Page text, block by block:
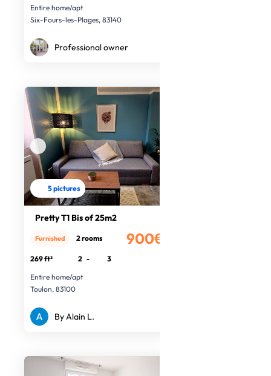
Entire home/apt
Six-Fours-les-Plages, 83140
Professional owner
5 pictures
Pretty T1 Bis of 25m2
900€
Furnished 2 rooms
269 ft² 2 -
3
Entire home/apt
Toulon, 83100
By Alain L.